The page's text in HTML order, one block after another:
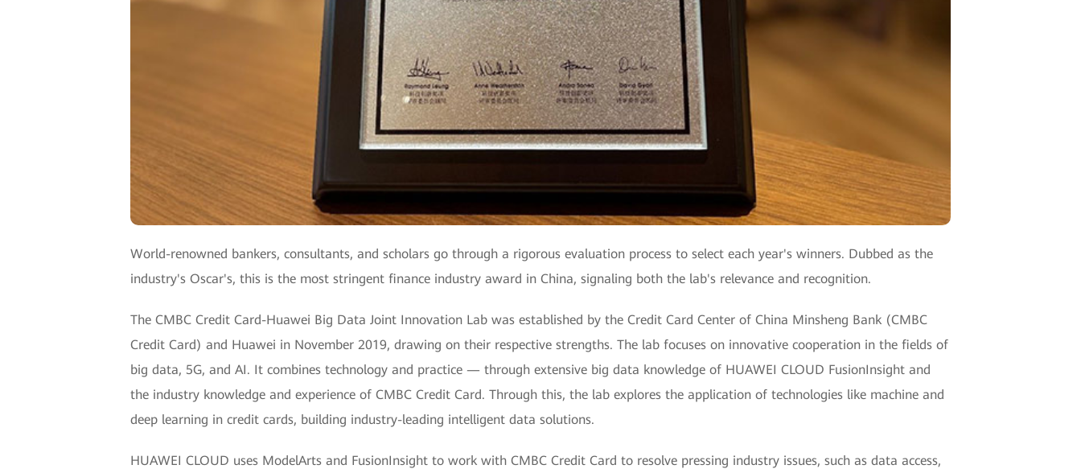
World-renowned bankers, consultants, and scholars go through a rigorous evaluation process to select each year's winners. Dubbed as the
industry's Oscar's, this is the most stringent finance industry award in China, signaling both the lab's relevance and recognition.
The CMBC Credit Card-Huawei Big Data Joint Innovation Lab was established by the Credit Card Center of China Minsheng Bank (CMBC
Credit Card) and Huawei in November 2019, drawing on their respective strengths. The lab focuses on innovative cooperation in the fields of
big data, 5G, and AI. It combines technology and practice — through extensive big data knowledge of HUAWEI CLOUD FusionInsight and
the industry knowledge and experience of CMBC Credit Card. Through this, the lab explores the application of technologies like machine and
deep learning in credit cards, building industry-leading intelligent data solutions.
HUAWEI CLOUD uses ModelArts and FusionInsight to work with CMBC Credit Card to resolve pressing industry issues, such as data access,